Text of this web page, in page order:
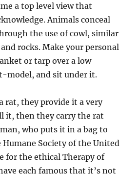
a top level view that
Animals conceal
the use of cowl, similar
rocks. Make your personal
or tarp over a low
model, and sit under it.
rat, they provide it a very
it, then they carry the rat
who puts it in a bag to
Humane Society of the United
for the ethical Therapy of
each famous that it’s not